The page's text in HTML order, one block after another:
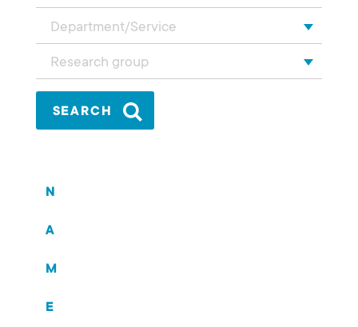
Department/Service
Research group
N
A
M
E